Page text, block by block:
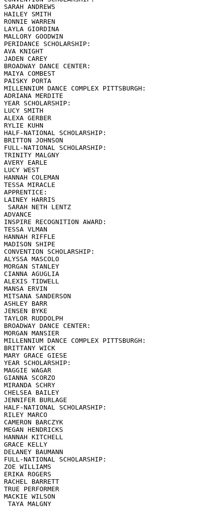
SARAH ANDREWS
HAILEY SMITH
RONNIE WARREN
LAYLA GIORDINA
MALLORY GOODWIN
PERIDANCE SCHOLARSHIP:
AVA KNIGHT
JADEN CAREY
BROADWAY DANCE CENTER:
MAIYA COMBEST
PAISKY PORTA
MILLENNIUM DANCE COMPLEX PITTSBURGH:
ADRIANA MERDITE
YEAR SCHOLARSHIP:
LUCY SMITH
ALEXA GERBER
RYLIE KUHN
HALF-NATIONAL SCHOLARSHIP:
BRITTON JOHNSON
FULL-NATIONAL SCHOLARSHIP:
TRINITY MALGNY
AVERY EARLE
LUCY WEST
HANNAH COLEMAN
TESSA MIRACLE
APPRENTICE:
LAINEY HARRIS
SARAH NETH LENTZ
ADVANCE
INSPIRE RECOGNITION AWARD:
TESSA VLMAN
HANNAH RIFFLE
MADISON SHIPE
CONVENTION SCHOLARSHIP:
ALYSSA MASCOLO
MORGAN STANLEY
CIANNA AGUGLIA
ALEXIS TIDWELL
MANSA ERVIN
MITSANA SANDERSON
ASHLEY BARR
JENSEN BYKE
TAYLOR RUDDOLPH
BROADWAY DANCE CENTER:
MORGAN MANSIER
MILLENNIUM DANCE COMPLEX PITTSBURGH:
BRITTANY WICK
MARY GRACE GIESE
YEAR SCHOLARSHIP:
MAGGIE WAGAR
GIANNA SCORZO
MIRANDA SCHRY
CHELSEA BAILEY
JENNIFER BURLAGE
HALF-NATIONAL SCHOLARSHIP:
RILEY MARCO
CAMERON BARCZYK
MEGAN HENDRICKS
HANNAH KITCHELL
GRACE KELLY
DELANEY BAUMANN
FULL-NATIONAL SCHOLARSHIP:
ZOE WILLIAMS
ERIKA ROGERS
RACHEL BARRETT
TRUE PERFORMER
MACKIE WILSON
TAYA MALGNY